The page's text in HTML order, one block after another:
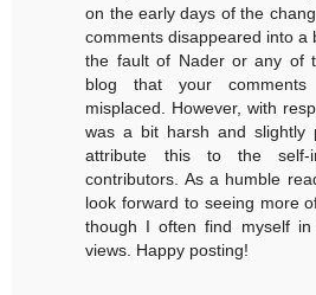
on the early days of the
comments disappeared into a
the fault of Nader or any of
blog that your
misplaced. However, with
was a bit harsh and slightly
attribute this to the self-
contributors. As a humble
look forward to seeing more
though I often find myself in
views. Happy posting!